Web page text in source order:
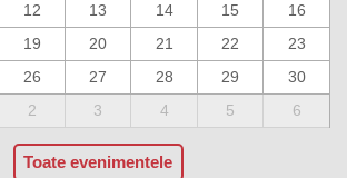
12 13 14 15
16
19 20 21 22
23
26 27 28 29
30
2 3 4 5 6
Toate evenimentele